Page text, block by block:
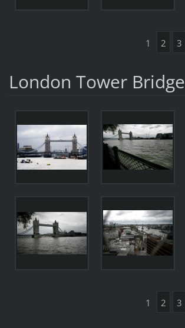
1 2 3
London Tower Bridge
1 2 3